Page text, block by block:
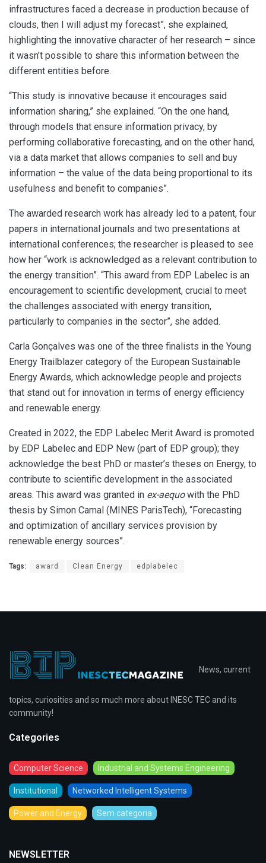
infrastructures faced a decrease in production because of
clouds, then I will adjust my forecast”, she explained,
highlighting the innovative character of her research – since
it wasn’t possible to share this information between the
different entities before.
“This study is innovative because it encourages said
information sharing,” she explained. “On the one hand,
through models that ensure information privacy, by
performing collaborative forecasting, and on the other hand,
via a data market that allows companies to sell and buy
information – the value of the data being proportional to its
usefulness and benefit to companies”.
The awarded research work has already led to a patent, four
papers in international journals and two presentations at
international conferences; the researcher is pleased to see
how her “work is acknowledged as a relevant contribution to
the energy transition”. “This award from EDP Labelec is an
encouragement to scientific development, crucial to meet
the challenges associated with energy transition,
particularly to companies in the sector”, she added.
Carla Gonçalves was one of the three finalists in the Young
Energy Trailblazer category of the European Sustainable
Energy Awards, which acknowledge people and projects
that stand out for innovation in terms of energy efficiency
and renewable energy.
Created in 2022, the EDP Labelec Merit Award is promoted
by EDP Labelec and EDP New (part of EDP group); they
acknowledge the best PhD or master’s theses on Energy, to
contribute to scientific development in the associated
areas. This award was granted in ex-aequowith the PhD
thesis by Simon Camal (MINES ParisTech), “Forecasting
and optimization of ancillary services provision by
renewable energy sources”.
Tags: award Clean Energy edplabelec
News, current
topics, curiosities and so much more about INESC TEC and its
community!
Categories
Computer Science Industrial and Systems Engineering
Institutional Networked Intelligent Systems
Power and Energy Sem categoria
NEWSLETTER